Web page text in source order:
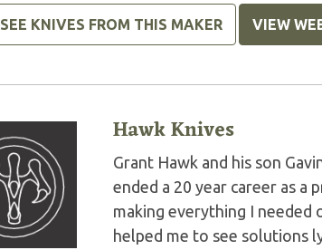
SEE KNIVES FROM THIS MAKER VIEW
Hawk Knives
Grant Hawk and his son
ended a 20 year career as
making everything I needed
helped me to see solutions